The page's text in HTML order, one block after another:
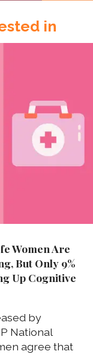
in
Women Are
But Only 9%
Up Cognitive
by
National
agree that